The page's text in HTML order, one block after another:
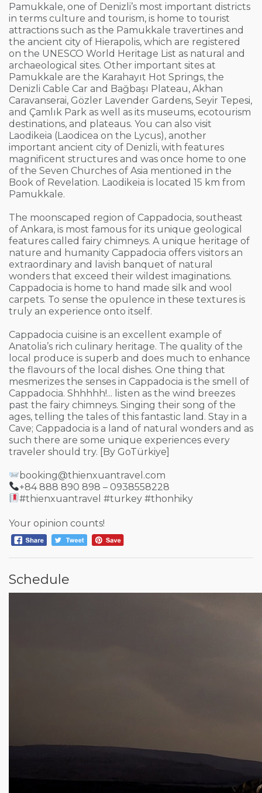
Pamukkale, one of Denizli’s most important districts
in terms culture and tourism, is home to tourist
attractions such as the Pamukkale travertines and
the ancient city of Hierapolis, which are registered
on the UNESCO World Heritage List as natural and
archaeological sites. Other important sites at
Pamukkale are the Karahayıt Hot Springs, the
Denizli Cable Car and Bağbaşı Plateau, Akhan
Caravanserai, Gözler Lavender Gardens, Seyir Tepesi,
and Çamlık Park as well as its museums, ecotourism
destinations, and plateaus. You can also visit
Laodikeia (Laodicea on the Lycus), another
important ancient city of Denizli, with features
magnificent structures and was once home to one
of the Seven Churches of Asia mentioned in the
Book of Revelation. Laodikeia is located 15 km from
Pamukkale.
The moonscaped region of Cappadocia, southeast
of Ankara, is most famous for its unique geological
features called fairy chimneys. A unique heritage of
nature and humanity Cappadocia offers visitors an
extraordinary and lavish banquet of natural
wonders that exceed their wildest imaginations.
Cappadocia is home to hand made silk and wool
carpets. To sense the opulence in these textures is
truly an experience onto itself.
Cappadocia cuisine is an excellent example of
Anatolia’s rich culinary heritage. The quality of the
local produce is superb and does much to enhance
the flavours of the local dishes. One thing that
mesmerizes the senses in Cappadocia is the smell of
Cappadocia. Shhhhh!... listen as the wind breezes
past the fairy chimneys. Singing their song of the
ages, telling the tales of this fantastic land. Stay in a
Cave; Cappadocia is a land of natural wonders and as
such there are some unique experiences every
traveler should try. [By GoTürkiye]
booking@thienxuantravel.com
+84 888 890 898 – 0938558228
#thienxuantravel #turkey #thonhiky
Your opinion counts!
Schedule